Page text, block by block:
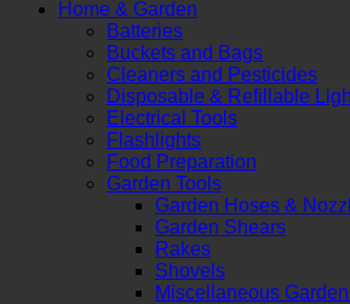
Home & Garden
Batteries
Buckets and Bags
Cleaners and Pesticides
Disposable & Refillable
Electrical Tools
Flashlights
Food Preparation
Garden Tools
Garden Hoses &
Garden Shears
Rakes
Shovels
Miscellaneous